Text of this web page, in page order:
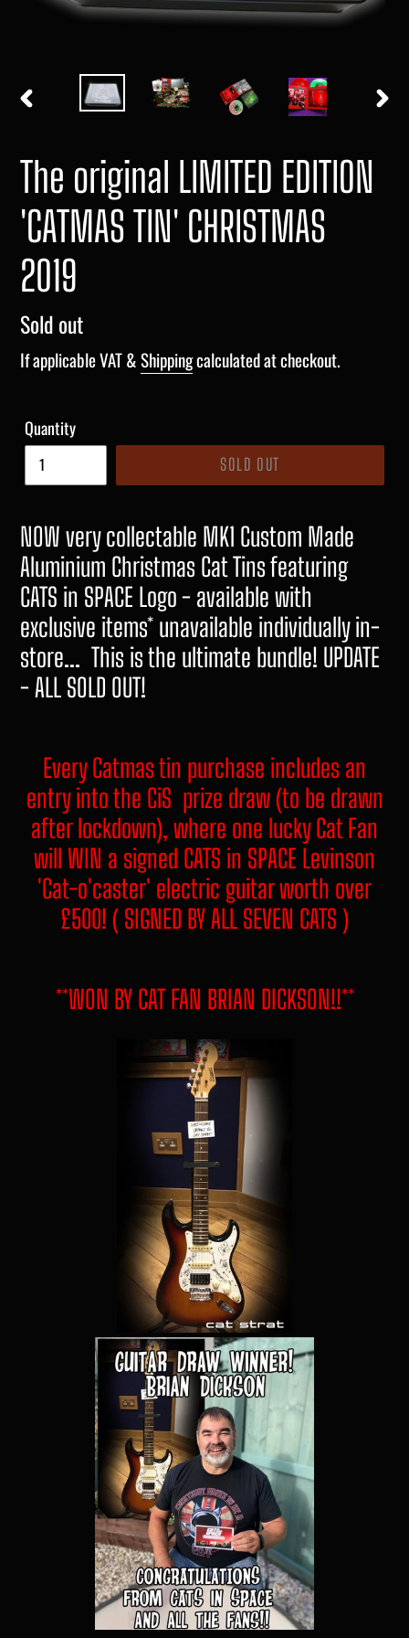
The original LIMITED EDITION
'CATMAS TIN' CHRISTMAS
2019
Regular
price
Sold out
If applicable VAT &Shippingcalculated at checkout.
Quantity
SOLD OUT
NOW very collectable MK1 Custom Made
Aluminium Christmas Cat Tins featuring
CATS in SPACE Logo - available with
exclusive items* unavailable individually in-
store... This is the ultimate bundle! UPDATE
- ALL SOLD OUT!
Every Catmas tin purchase includes an
entry into the CiS prize draw (to be drawn
after lockdown), where one lucky Cat Fan
will WIN a signed CATS in SPACE Levinson
'Cat-o'caster' electric guitar worth over
£500! ( SIGNED BY ALL SEVEN CATS )
**WON BY CAT FAN BRIAN DICKSON!!**